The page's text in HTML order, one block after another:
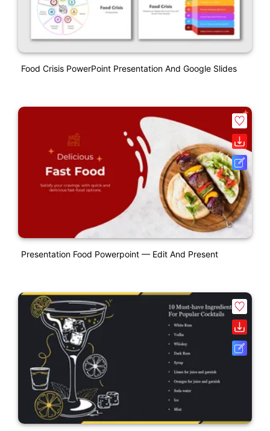
Food Crisis PowerPoint Presentation And Google Slides
Presentation Food Powerpoint — Edit And Present